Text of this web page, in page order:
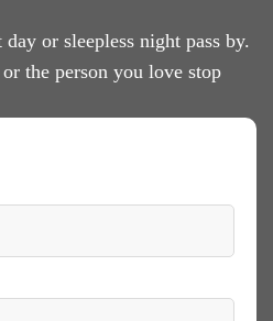
or sleepless night pass by.
the person you love stop